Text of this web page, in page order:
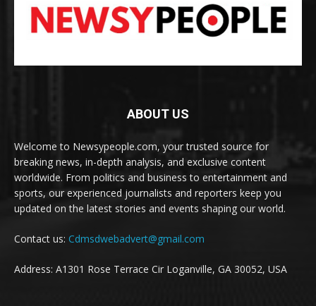
ABOUT US
Welcome to Newsypeople.com, your trusted source for
breaking news, in-depth analysis, and exclusive content
worldwide. From politics and business to entertainment and
sports, our experienced journalists and reporters keep you
updated on the latest stories and events shaping our world.
Contact us: Cdmsdwebadvert@gmail.com
Address: A1301 Rose Terrace Cir Loganville, GA 30052, USA